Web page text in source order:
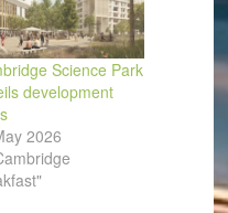
Science Park
development
2026